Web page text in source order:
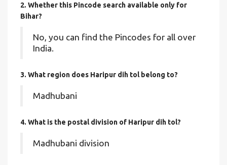
2. Whether this Pincode search available only for
Bihar?
No, you can find the Pincodes for all over
India.
3. What region does Haripur dih tol belong to?
Madhubani
4. What is the postal division of Haripur dih tol?
Madhubani division